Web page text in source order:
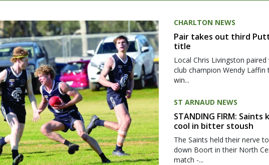
CHARLTON NEWS
Pair takes out third
title
Local Chris Livingston paired
club champion Wendy Laffin
win...
ST ARNAUD NEWS
STANDING FIRM: Saints
cool in bitter stoush
The Saints held their nerve to
down Boort in their North
match -...